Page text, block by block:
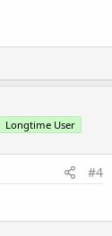
Longtime User
#4